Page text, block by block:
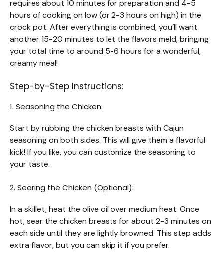
requires about 10 minutes for preparation and 4-5
hours of cooking on low (or 2-3 hours on high) in the
crock pot. After everything is combined, you’ll want
another 15-20 minutes to let the flavors meld, bringing
your total time to around 5-6 hours for a wonderful,
creamy meal!
Step-by-Step Instructions:
1. Seasoning the Chicken:
Start by rubbing the chicken breasts with Cajun
seasoning on both sides. This will give them a flavorful
kick! If you like, you can customize the seasoning to
your taste.
2. Searing the Chicken (Optional):
In a skillet, heat the olive oil over medium heat. Once
hot, sear the chicken breasts for about 2-3 minutes on
each side until they are lightly browned. This step adds
extra flavor, but you can skip it if you prefer.